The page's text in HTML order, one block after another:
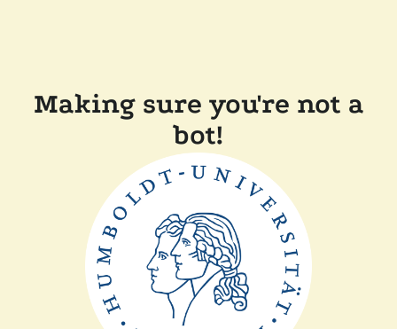
Making sure you're not a
bot!